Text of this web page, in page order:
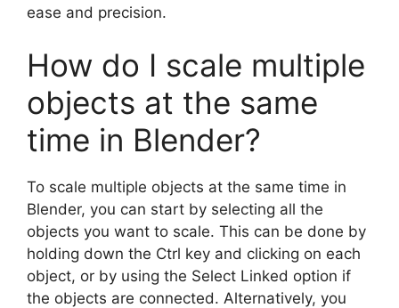
ease and precision.
How do I scale multiple
objects at the same
time in Blender?
To scale multiple objects at the same time in
Blender, you can start by selecting all the
objects you want to scale. This can be done by
holding down the Ctrl key and clicking on each
object, or by using the Select Linked option if
the objects are connected. Alternatively, you